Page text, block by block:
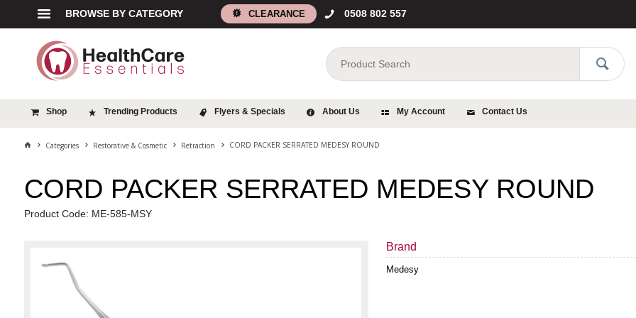
BROWSE BY CATEGORY CLEARANCE 0508 802 557
Shop Trending Products Flyers & Specials About Us My Account Contact Us
Categories Restorative & Cosmetic Retraction CORD PACKER SERRATED MEDESY ROUND
CORD PACKER SERRATED MEDESY ROUND
Product Code: ME-585-MSY
Brand
Medesy